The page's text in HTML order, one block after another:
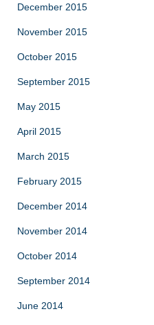
December 2015
November 2015
October 2015
September 2015
May 2015
April 2015
March 2015
February 2015
December 2014
November 2014
October 2014
September 2014
June 2014